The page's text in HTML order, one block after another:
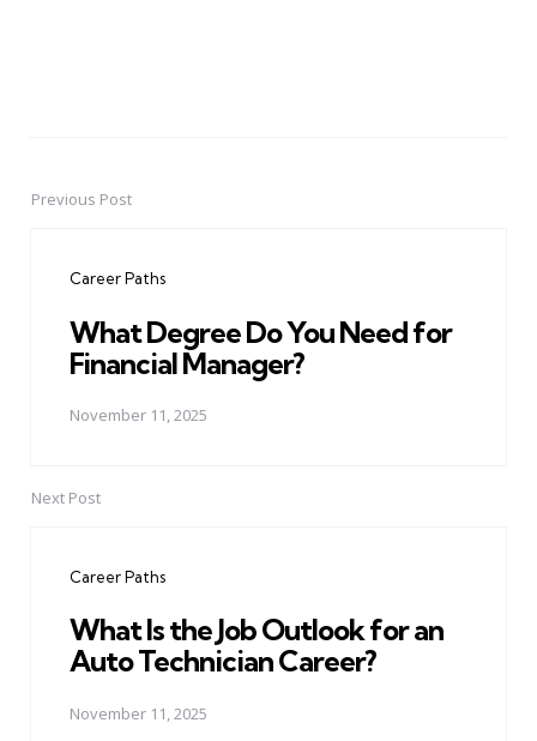
PostPrevious Post
Career Paths
What Degree Do You Need for
Financial Manager?
November 11, 2025
Next Post
Career Paths
What Is the Job Outlook for an
Auto Technician Career?
November 11, 2025